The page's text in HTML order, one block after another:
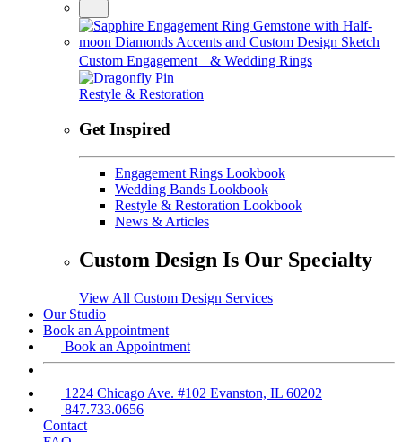
Custom Engagement & Wedding Rings
Restyle & Restoration
Get Inspired
Engagement Rings Lookbook
Wedding Bands Lookbook
Restyle & Restoration Lookbook
News & Articles
Custom Design Is Our Specialty
View All Custom Design Services
Our Studio
Book an Appointment
Book an Appointment
1224 Chicago Ave. #102 Evanston, IL 60202
847.733.0656
Contact